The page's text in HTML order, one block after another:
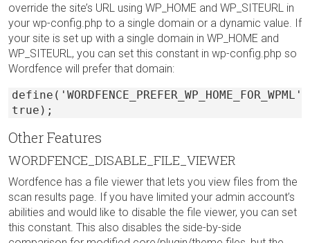
override the site’s URL using WP_HOME and WP_SITEURL in
your wp-config.php to a single domain or a dynamic value. If
your site is set up with a single domain in WP_HOME and
WP_SITEURL, you can set this constant in wp-config.php so
Wordfence will prefer that domain:
define('WORDFENCE_PREFER_WP_HOME_FOR_WPML',
true);
Other Features
WORDFENCE_DISABLE_FILE_VIEWER
Wordfence has a file viewer that lets you view files from the
scan results page. If you have limited your admin account’s
abilities and would like to disable the file viewer, you can set
this constant. This also disables the side-by-side